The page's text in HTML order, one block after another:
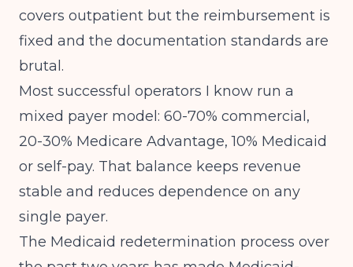
covers outpatient but the reimbursement is
fixed and the documentation standards are
brutal.
Most successful operators I know run a
mixed payer model: 60-70% commercial,
20-30% Medicare Advantage, 10% Medicaid
or self-pay. That balance keeps revenue
stable and reduces dependence on any
single payer.
The Medicaid redetermination process over